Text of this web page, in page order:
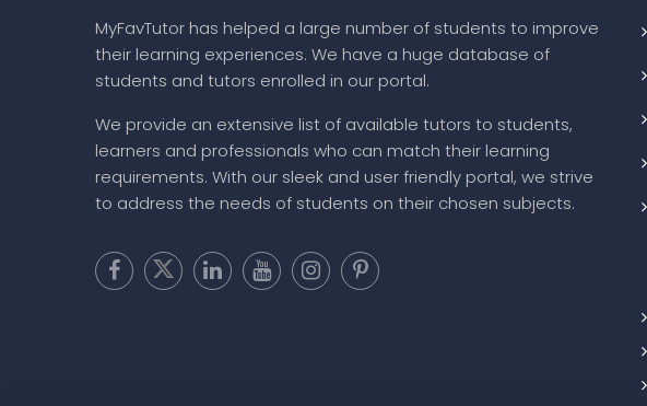
MyFavTutor has helped a large number of students to improve
their learning experiences. We have a huge database of
students and tutors enrolled in our portal.
We provide an extensive list of available tutors to students,
learners and professionals who can match their learning
requirements. With our sleek and user friendly portal, we strive
to address the needs of students on their chosen subjects.